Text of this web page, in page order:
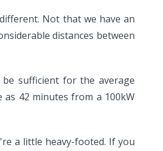
Not that we have an
distances between
sufficient for the average
42 minutes from a 100kW
a little heavy-footed. If you